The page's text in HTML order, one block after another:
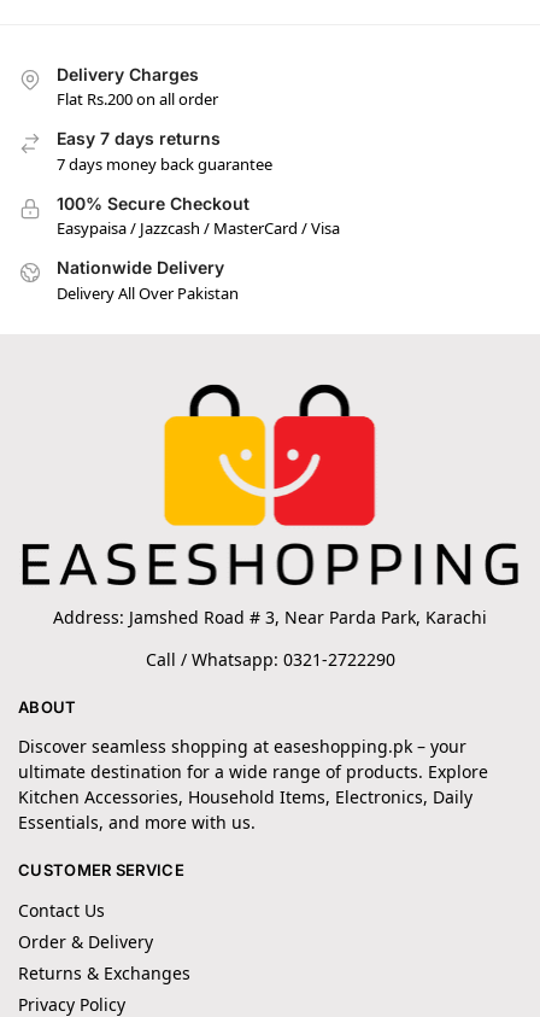
Delivery Charges
Flat Rs.200 on all order
Easy 7 days returns
7 days money back guarantee
100% Secure Checkout
Easypaisa / Jazzcash / MasterCard / Visa
Nationwide Delivery
Delivery All Over Pakistan
Address: Jamshed Road # 3, Near Parda Park, Karachi
Call / Whatsapp: 0321-2722290
ABOUT
Discover seamless shopping at easeshopping.pk – your
ultimate destination for a wide range of products. Explore
Kitchen Accessories, Household Items, Electronics, Daily
Essentials, and more with us.
CUSTOMER SERVICE
Contact Us
Order & Delivery
Returns & Exchanges
Privacy Policy